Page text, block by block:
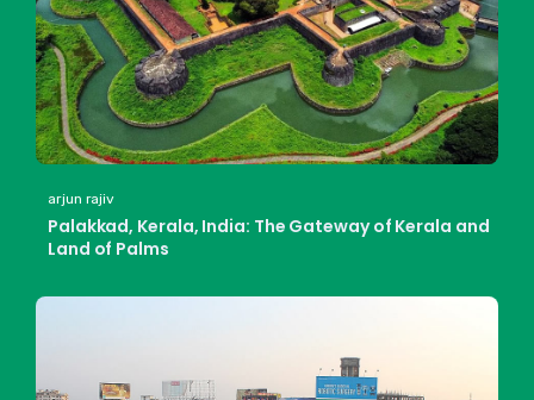
arjun rajiv
Palakkad, Kerala, India: The Gateway of Kerala and
Land of Palms